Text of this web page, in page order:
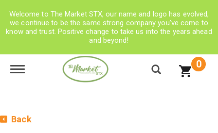
Welcome to The Market STX, our name and logo has evolved,
we continue to be the same strong company you’ve come to
know and trust. Positive change to take us into the years ahead
and beyond!
Toggle navigation 0
Back